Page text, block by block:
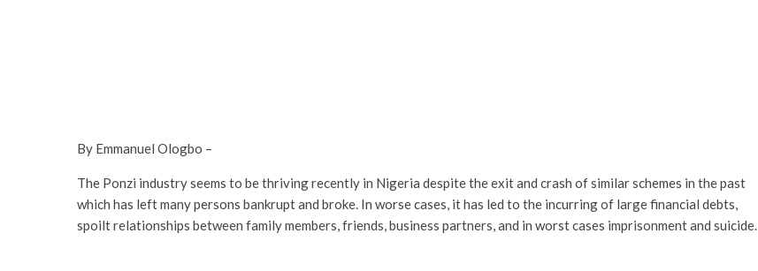
By Emmanuel Ologbo –
The Ponzi industry seems to be thriving recently in Nigeria despite the exit and crash of similar schemes in the past
which has left many persons bankrupt and broke. In worse cases, it has led to the incurring of large financial debts,
spoilt relationships between family members, friends, business partners, and in worst cases imprisonment and suicide.